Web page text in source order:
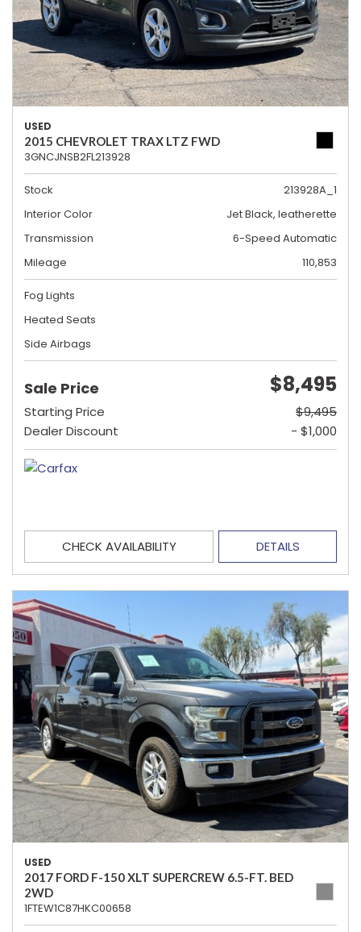
USED
2015 CHEVROLET TRAX LTZ FWD
3GNCJNSB2FL213928
Stock
213928A_1
Interior Color
Jet Black, leatherette
Transmission
6-Speed Automatic
Mileage
110,853
Fog Lights
Heated Seats
Side Airbags
Sale Price $8,495
Starting Price
$9,495
Dealer Discount
- $1,000
CHECK AVAILABILITY DETAILS
USED
2017 FORD F-150 XLT SUPERCREW 6.5-FT. BED
2WD
1FTEW1C87HKC00658